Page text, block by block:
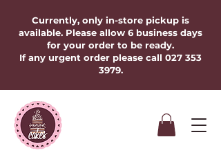
Currently, only in-store pickup is
available. Please allow 6 business days
for your order to be ready.
If any urgent order please call 027 353
3979.​​​